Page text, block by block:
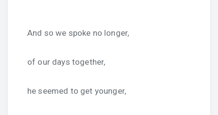
And so we spoke no longer,
of our days together,
he seemed to get younger,